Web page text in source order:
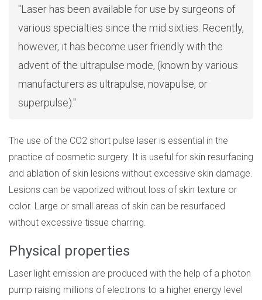
Laser has been available for use by surgeons of
various specialties since the mid sixties. Recently,
however, it has become user friendly with the
advent of the ultrapulse mode, (known by various
manufacturers as ultrapulse, novapulse, or
superpulse).
The use of the CO2 short pulse laser is essential in the
practice of cosmetic surgery. It is useful for skin resurfacing
and ablation of skin lesions without excessive skin damage.
Lesions can be vaporized without loss of skin texture or
color. Large or small areas of skin can be resurfaced
without excessive tissue charring.
Physical properties
Laser light emission are produced with the help of a photon
pump raising millions of electrons to a higher energy level